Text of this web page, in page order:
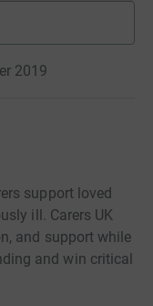
2019
support loved
ill. Carers UK
and support while
and win critical